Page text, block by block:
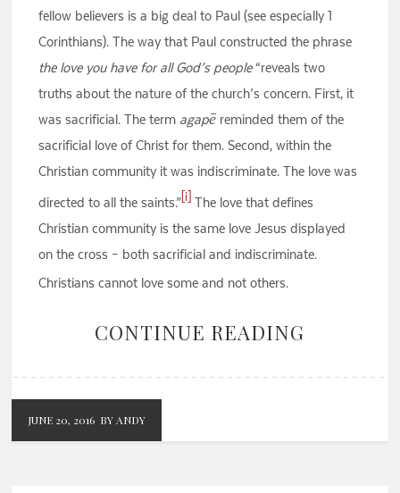
fellow believers is a big deal to Paul (see especially 1
Corinthians). The way that Paul constructed the phrase
the love you have for all God’s people“reveals two
truths about the nature of the church’s concern. First, it
was sacrificial. The term agapē reminded them of the
sacrificial love of Christ for them. Second, within the
Christian community it was indiscriminate. The love was
directed to all the saints.” [i] The love that defines
Christian community is the same love Jesus displayed
on the cross – both sacrificial and indiscriminate.
Christians cannot love some and not others.
CONTINUE READING
JUNE 20, 2016 BY ANDY